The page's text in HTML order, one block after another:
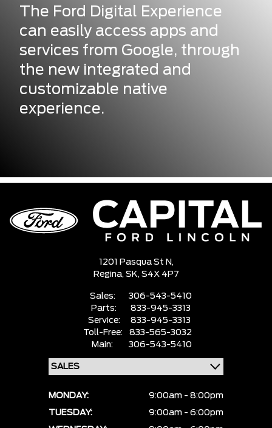
The Ford Digital Experience
can easily access apps and
services from Google, through
the new integrated and
customizable native
experience.
1201 Pasqua St N,
Regina, SK, S4X 4P7
Sales:
306-543-5410
Parts:
833-945-3313
Service:
833-945-3313
Toll-Free:
833-565-3032
Main:
306-543-5410
MONDAY:
9:00am - 8:00pm
TUESDAY:
9:00am - 6:00pm